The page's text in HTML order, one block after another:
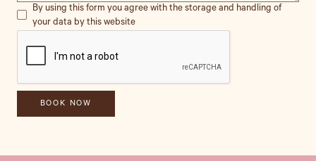
By using this form you agree with the storage and handling of
your data by this website